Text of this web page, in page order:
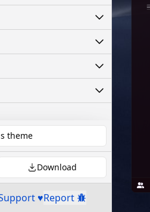
theme
Download
♥Report